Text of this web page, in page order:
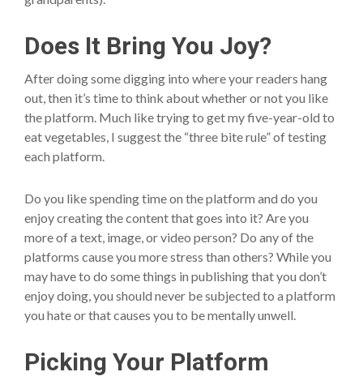
Does It Bring You Joy?
After doing some digging into where your readers hang
out, then it’s time to think about whether or not you like
the platform. Much like trying to get my five-year-old to
eat vegetables, I suggest the “three bite rule” of testing
each platform.
Do you like spending time on the platform and do you
enjoy creating the content that goes into it? Are you
more of a text, image, or video person? Do any of the
platforms cause you more stress than others? While you
may have to do some things in publishing that you don’t
enjoy doing, you should never be subjected to a platform
you hate or that causes you to be mentally unwell.
Picking Your Platform